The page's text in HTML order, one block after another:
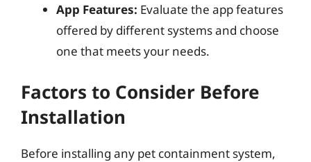
App Features: Evaluate the app features
offered by different systems and choose
one that meets your needs.
Factors to Consider Before
Installation
Before installing any pet containment system,